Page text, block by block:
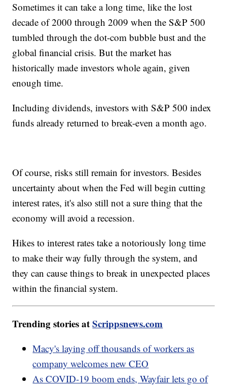
Sometimes it can take a long time, like the lost
decade of 2000 through 2009 when the S&P 500
tumbled through the dot-com bubble bust and the
global financial crisis. But the market has
historically made investors whole again, given
enough time.
Including dividends, investors with S&P 500 index
funds already returned to break-even a month ago.
Of course, risks still remain for investors. Besides
uncertainty about when the Fed will begin cutting
interest rates, it's also still not a sure thing that the
economy will avoid a recession.
Hikes to interest rates take a notoriously long time
to make their way fully through the system, and
they can cause things to break in unexpected places
within the financial system.
Trending stories atScrippsnews.com
Macy's laying off thousands of workers as
company welcomes new CEO
As COVID-19 boom ends, Wayfair lets go of